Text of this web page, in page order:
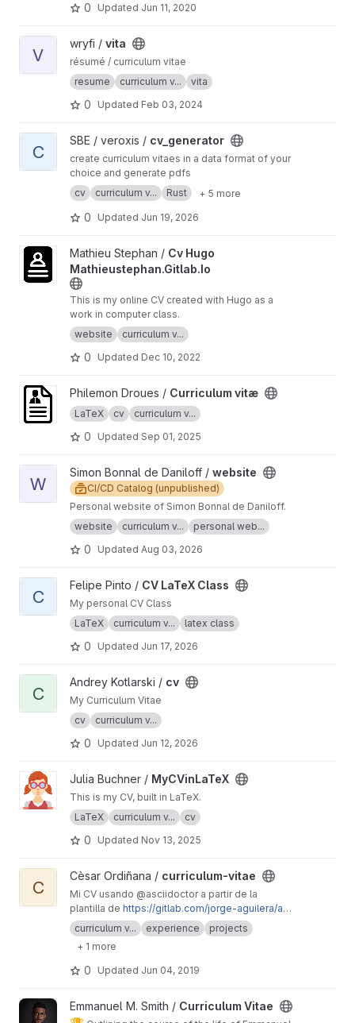
0 Updated Jun 11, 2020
View vita project
V
wryfi / vita
résumé / curriculum vitae
resume
curriculum v... vita
0 Updated Feb 03, 2024
View cv_generator project
C
SBE / veroxis / cv_generator
create curriculum vitaes in a data format of your
choice and generate pdfs
cv
curriculum v... Rust + 5 more
0 Updated Jun 19, 2026
View Cv Hugo Mathieustephan.Gitlab.Io project
Mathieu Stephan / Cv Hugo
Mathieustephan.Gitlab.Io
This is my online CV created with Hugo as a
work in computer class.
website
curriculum v...
0 Updated Dec 10, 2022
View Curriculum vitæ project
Philemon Droues / Curriculum vitæ
LaTeX cv curriculum v...
0 Updated Sep 01, 2025
View website project
W
Simon Bonnal de Daniloff / website
CI/CD Catalog (unpublished)
Personal website of Simon Bonnal de Daniloff.
website
curriculum v... personal web...
0 Updated Aug 03, 2026
View CV LaTeX Class project
C
Felipe Pinto / CV LaTeX Class
My personal CV Class
LaTeX
curriculum v... latex class
0 Updated Jun 17, 2026
View cv project
C
Andrey Kotlarski / cv
My Curriculum Vitae
cv
curriculum v...
0 Updated Jun 12, 2026
View MyCVinLaTeX project
Julia Buchner / MyCVinLaTeX
This is my CV, built in LaTeX.
LaTeX
curriculum v... cv
0 Updated Nov 13, 2025
View curriculum-vitae project
C
Cèsar Ordiñana / curriculum-vitae
Mi CV usando @asciidoctor a partir de la
plantilla de https://gitlab.com/jorge-aguilera/as
ciidoctor-cv-template
curriculum v... experience
projects
+ 1 more
0 Updated Jun 04, 2019
View Curriculum Vitae project
Emmanuel M. Smith / Curriculum Vitae